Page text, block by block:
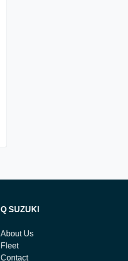
Q SUZUKI
About Us
Fleet
Contact